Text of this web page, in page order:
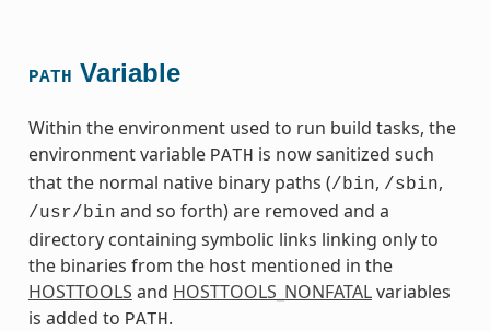
PATH Variable
Within the environment used to run build tasks, the
environment variable PATH is now sanitized such
that the normal native binary paths (/bin, /sbin,
/usr/bin and so forth) are removed and a
directory containing symbolic links linking only to
the binaries from the host mentioned in the
HOSTTOOLS and HOSTTOOLS_NONFATALvariables
is added to PATH .